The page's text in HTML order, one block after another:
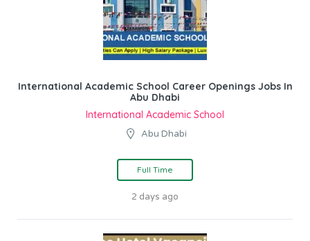
International Academic School Career Openings Jobs In
Abu Dhabi
International Academic School
Abu Dhabi
Full Time
2 days ago